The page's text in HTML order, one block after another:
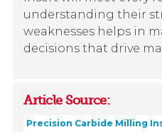
understanding their
weaknesses helps in
decisions that drive
Article Source:
Precision Carbide Milling